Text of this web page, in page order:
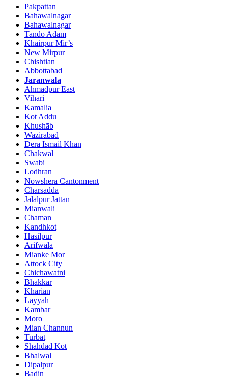
Pakpattan
Bahawalnagar
Bahawalnagar
Tando Adam
Khairpur Mir’s
New Mirpur
Chishtian
Abbottabad
Jaranwala
Ahmadpur East
Vihari
Kamalia
Kot Addu
Khushāb
Wazirabad
Dera Ismail Khan
Chakwal
Swabi
Lodhran
Nowshera Cantonment
Charsadda
Jalalpur Jattan
Mianwali
Chaman
Kandhkot
Hasilpur
Arifwala
Mianke Mor
Attock City
Chichawatni
Bhakkar
Kharian
Layyah
Kambar
Moro
Mian Channun
Turbat
Shahdad Kot
Bhalwal
Dipalpur
Badin